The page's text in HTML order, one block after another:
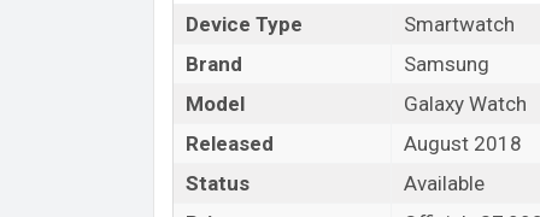
Price
Launch Date
Variant
RAM and 4GB internal storage. This is
Device Type
Smartwatch
Brand
Samsung
Model
Galaxy Watch
Released
August 2018
Status
Available